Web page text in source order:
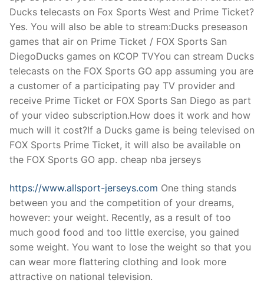
Ducks telecasts on Fox Sports West and Prime Ticket?
Yes. You will also be able to stream:Ducks preseason
games that air on Prime Ticket / FOX Sports San
DiegoDucks games on KCOP TVYou can stream Ducks
telecasts on the FOX Sports GO app assuming you are
a customer of a participating pay TV provider and
receive Prime Ticket or FOX Sports San Diego as part
of your video subscription.How does it work and how
much will it cost?If a Ducks game is being televised on
FOX Sports Prime Ticket, it will also be available on
the FOX Sports GO app. cheap nba jerseys
https://www.allsport-jerseys.com One thing stands
between you and the competition of your dreams,
however: your weight. Recently, as a result of too
much good food and too little exercise, you gained
some weight. You want to lose the weight so that you
can wear more flattering clothing and look more
attractive on national television.